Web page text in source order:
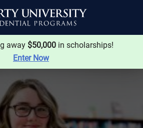
away $50,000in scholarships!
Enter Now